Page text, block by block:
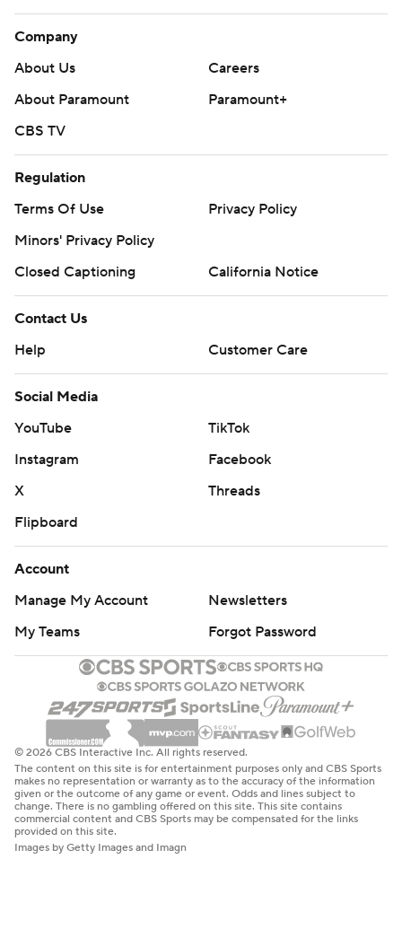
Company
About Us
Careers
About Paramount
Paramount+
CBS TV
Regulation
Terms Of Use
Privacy Policy
Minors' Privacy Policy
Closed Captioning
California Notice
Contact Us
Help
Customer Care
Social Media
YouTube
TikTok
Instagram
Facebook
X
Threads
Flipboard
Account
Manage My Account
Newsletters
My Teams
Forgot Password
© 2026 CBS Interactive Inc. All rights reserved.
The content on this site is for entertainment purposes only and CBS Sports
makes no representation or warranty as to the accuracy of the information
given or the outcome of any game or event. Odds and lines subject to
change. There is no gambling offered on this site. This site contains
commercial content and CBS Sports may be compensated for the links
provided on this site.
Images by Getty Images and Imagn